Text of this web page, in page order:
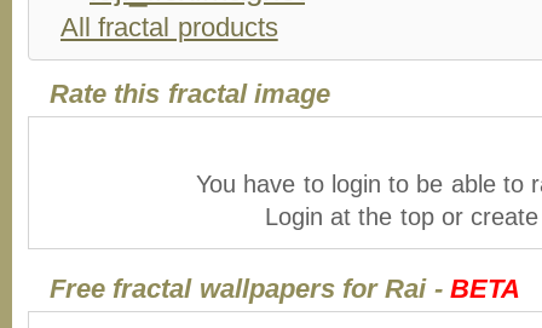
All fractal products
Rate this fractal image
You have to login to be able to
Login at the top or
Free fractal wallpapers for Rai -BETA